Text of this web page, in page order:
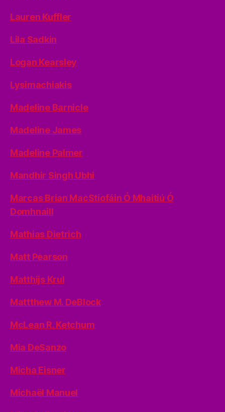
Lauren Kuffler
Lila Sadkin
Logan Kearsley
Lysimachiakis
Madeline Barnicle
Madeline James
Madeline Palmer
Mandhir Singh Ubhi
Marcas Brian MacStiofáin Ó Mhaitiú Ó
Domhnaill
Mathias Dietrich
Matt Pearson
Matthijs Krul
Mattthew M. DeBlock
McLean R. Ketchum
Mia DeSanzo
Micha Eisner
Michaël Manuel